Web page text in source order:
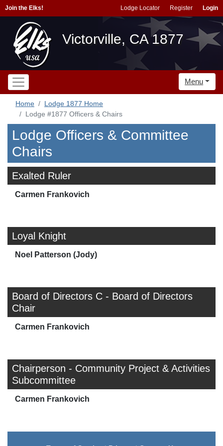
Join the Elks! Lodge Locator Register Login
Victorville, CA 1877
Menu
Home
Lodge 1877 Home
Lodge #1877 Officers & Chairs
Lodge Officers & Committee
Chairs
Exalted Ruler
Carmen Frankovich
Loyal Knight
Noel Patterson (Jody)
Board of Directors C - Board of Directors
Chair
Carmen Frankovich
Chairperson - Community Project & Activities
Subcommittee
Carmen Frankovich